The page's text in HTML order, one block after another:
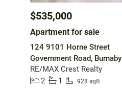
$535,000
Apartment for sale
124 9101 Horne Street
Government Road, Burnaby
RE/MAX Crest Realty
2
1 928 sqft